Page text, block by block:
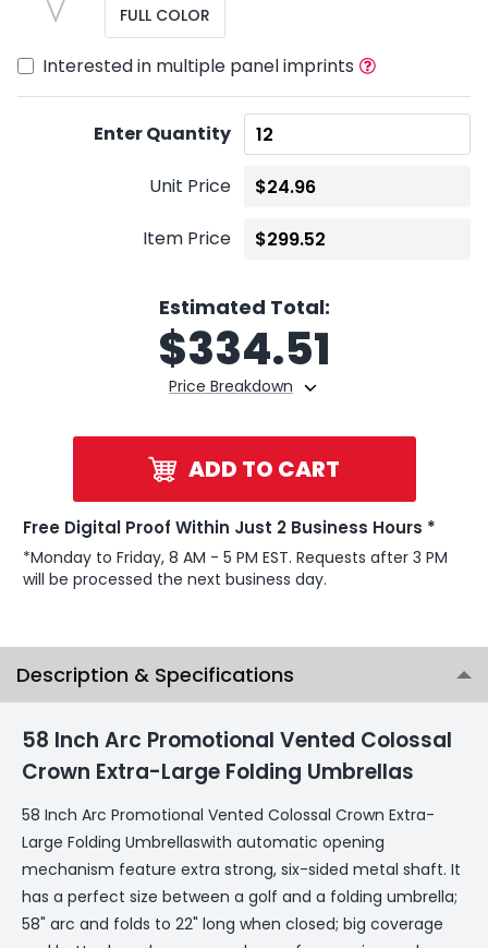
FULL COLOR
Interested in multiple panel imprints
Enter Quantity
Unit Price
Item Price
Estimated Total:
Price Breakdown
$334.51
ADD TO CART
Free Digital Proof Within Just 2 Business Hours *
*Monday to Friday, 8 AM - 5 PM EST. Requests after 3 PM
will be processed the next business day.
Description & Specifications
58 Inch Arc Promotional Vented Colossal
Crown Extra-Large Folding Umbrellas
58 Inch Arc Promotional Vented Colossal Crown Extra-
Large Folding Umbrellaswith automatic opening
mechanism feature extra strong, six-sided metal shaft. It
has a perfect size between a golf and a folding umbrella;
58" arc and folds to 22" long when closed; big coverage